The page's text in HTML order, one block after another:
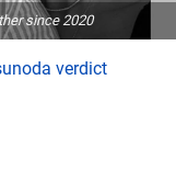
since 2020
verdict